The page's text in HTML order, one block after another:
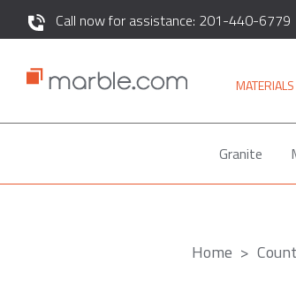
Call now for assistance: 201-440-6779
MATERIALS
Granite
Home